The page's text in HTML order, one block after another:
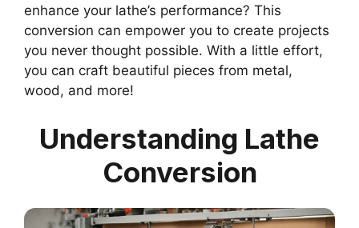
enhance your lathe’s performance? This
conversion can empower you to create projects
you never thought possible. With a little effort,
you can craft beautiful pieces from metal,
wood, and more!
Understanding Lathe
Conversion